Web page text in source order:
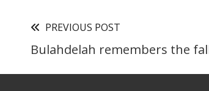
PREVIOUS POST
Bulahdelah remembers the